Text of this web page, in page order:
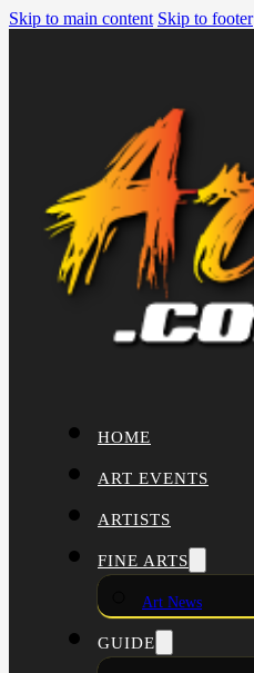
Skip to main content Skip to footer
HOME
ART EVENTS
ARTISTS
FINE ARTS
Art News
GUIDE